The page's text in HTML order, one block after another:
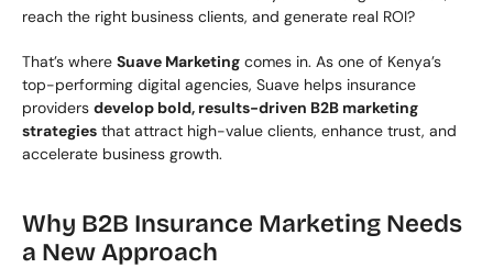
reach the right business clients, and generate real ROI?
That’s where Suave Marketing comes in. As one of Kenya’s
top-performing digital agencies, Suave helps insurance
providers develop bold, results-driven B2B marketing
strategies that attract high-value clients, enhance trust, and
accelerate business growth.
Why B2B Insurance Marketing Needs
a New Approach